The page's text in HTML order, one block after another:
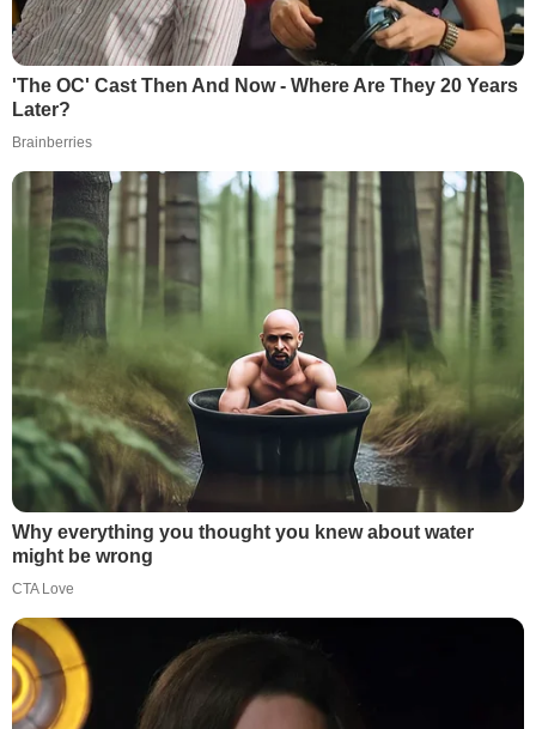
'The OC' Cast Then And Now - Where Are They 20 Years
Later?
Brainberries
Why everything you thought you knew about water
might be wrong
CTA Love